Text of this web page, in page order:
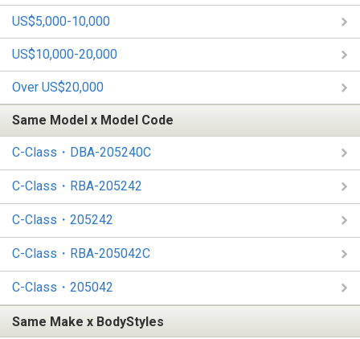
US$5,000-10,000
US$10,000-20,000
Over US$20,000
Same Model x Model Code
C-Class・DBA-205240C
C-Class・RBA-205242
C-Class・205242
C-Class・RBA-205042C
C-Class・205042
Same Make x BodyStyles